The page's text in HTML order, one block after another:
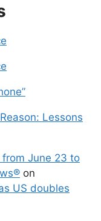
Lessons
June 23 to
on
US doubles